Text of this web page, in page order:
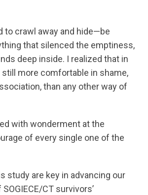
to crawl away and hide—be
that silenced the emptiness,
deep inside. I realized that in
still more comfortable in shame,
than any other way of
with wonderment at the
of every single one of the
study are key in advancing our
CT survivors’